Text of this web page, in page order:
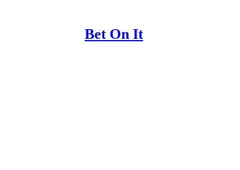
Bet On It